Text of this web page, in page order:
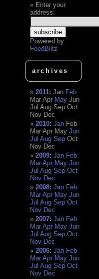
Enter your
address:
Powered by
FeedBlitz
archives
2011:Jan Feb
Mar Apr May Jun
Jul Aug Sep Oct
Nov Dec
2010:Jan Feb
Mar Apr May Jun
Jul Aug Sep Oct
Nov Dec
2009:Jan Feb
Mar Apr May Jun
Jul Aug Sep Oct
Nov Dec
2008:Jan Feb
Mar Apr May Jun
Jul Aug Sep Oct
Nov Dec
2007:Jan Feb
Mar Apr May Jun
Jul Aug Sep Oct
Nov Dec
2006:Jan Feb
Mar Apr May Jun
Jul Aug Sep Oct
Nov Dec